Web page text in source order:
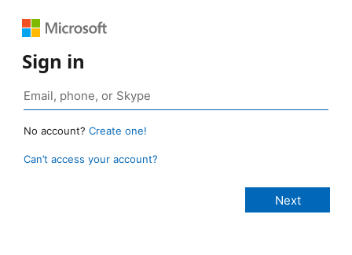
Sign in
No account? Create one!
Can’t access your account?